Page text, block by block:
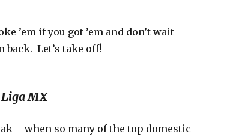
’em if you got ’em and don’t wait –
Let’s take off!
Liga MX
– when so many of the top domestic